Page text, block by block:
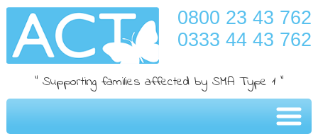
0800 23 43 762
0333 44 43 762
" Supporting families affected by SMA Type 1 "